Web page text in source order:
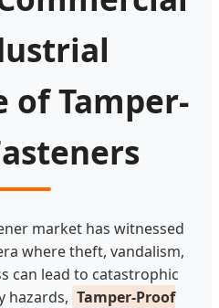
of Tamper-
market has witnessed
where theft, vandalism,
can lead to catastrophic
hazards, Tamper-Proof